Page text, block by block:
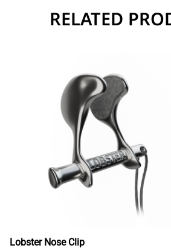
RELATED
Lobster Nose Clip